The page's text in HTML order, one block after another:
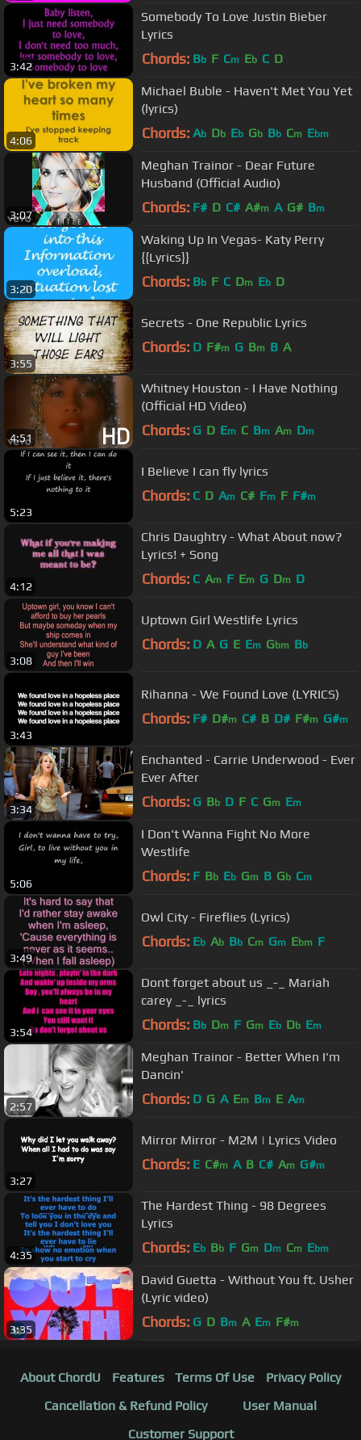
3:42
Somebody To Love Justin Bieber
Lyrics
Chords: Bb F Cm Eb C D
4:06
Michael Buble - Haven't Met You Yet
(lyrics)
Chords: Ab Db Eb Gb Bb Cm Ebm
3:07
Meghan Trainor - Dear Future
Husband (Official Audio)
Chords: F# D C# A#m A G# Bm
3:20
Waking Up In Vegas- Katy Perry
{{Lyrics}}
Chords: Bb F C Dm Eb D
3:55
Secrets - One Republic Lyrics
Chords: D F#m G Bm B A
4:51
Whitney Houston - I Have Nothing
(Official HD Video)
Chords: G D Em C Bm Am Dm
5:23
I Believe I can fly lyrics
Chords: C D Am C# Fm F F#m
4:12
Chris Daughtry - What About now?
Lyrics! + Song
Chords: C Am F Em G Dm D
3:08
Uptown Girl Westlife Lyrics
Chords: D A G E Em Gbm Bb
3:43
Rihanna - We Found Love (LYRICS)
Chords: F# D#m C# B D# F#m G#m
3:34
Enchanted - Carrie Underwood - Ever
Ever After
Chords: G Bb D F C Gm Em
5:06
I Don't Wanna Fight No More
Westlife
Chords: F Bb Eb Gm B Gb Cm
3:49
Owl City - Fireflies (Lyrics)
Chords: Eb Ab Bb Cm Gm Ebm F
3:54
Dont forget about us _-_ Mariah
carey _-_ lyrics
Chords: Bb Dm F Gm Eb Db Em
2:57
Meghan Trainor - Better When I'm
Dancin'
Chords: D G A Em Bm E Am
3:27
Mirror Mirror - M2M | Lyrics Video
Chords: E C#m A B C# Am G#m
4:35
The Hardest Thing - 98 Degrees
Lyrics
Chords: Eb Bb F Gm Dm Cm Ebm
3:35
David Guetta - Without You ft. Usher
(Lyric video)
Chords: G D Bm A Em F#m
About ChordU Features Terms Of Use
Privacy Policy
Cancellation & Refund Policy
User Manual
Customer Support